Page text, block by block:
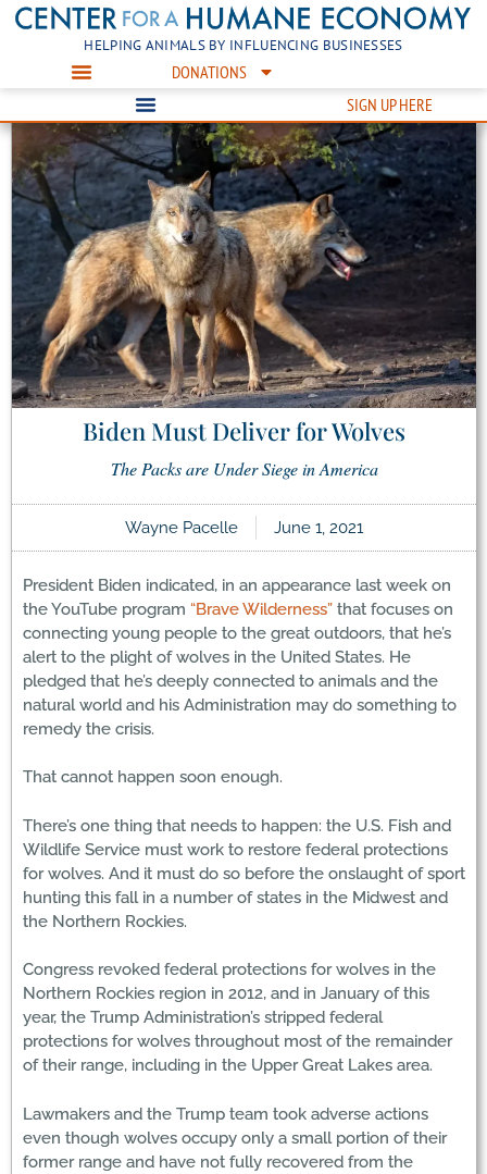
HELPING ANIMALS BY INFLUENCING BUSINESSES
DONATIONS
SIGN UP HERE
Biden Must Deliver for Wolves
The Packs are Under Siege in America
Wayne Pacelle June 1, 2021
President Biden indicated, in an appearance last week on
the YouTube program “Brave Wilderness” that focuses on
connecting young people to the great outdoors, that he’s
alert to the plight of wolves in the United States. He
pledged that he’s deeply connected to animals and the
natural world and his Administration may do something to
remedy the crisis.
That cannot happen soon enough.
There’s one thing that needs to happen: the U.S. Fish and
Wildlife Service must work to restore federal protections
for wolves. And it must do so before the onslaught of sport
hunting this fall in a number of states in the Midwest and
the Northern Rockies.
Congress revoked federal protections for wolves in the
Northern Rockies region in 2012, and in January of this
year, the Trump Administration’s stripped federal
protections for wolves throughout most of the remainder
of their range, including in the Upper Great Lakes area.
Lawmakers and the Trump team took adverse actions
even though wolves occupy only a small portion of their
former range and have not fully recovered from the